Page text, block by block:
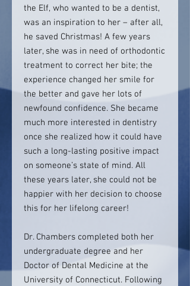
the Elf, who wanted to be a dentist,
was an inspiration to her – after all,
he saved Christmas! A few years
later, she was in need of orthodontic
treatment to correct her bite; the
experience changed her smile for
the better and gave her lots of
newfound confidence. She became
much more interested in dentistry
once she realized how it could have
such a long-lasting positive impact
on someone’s state of mind. All
these years later, she could not be
happier with her decision to choose
this for her lifelong career!
Dr. Chambers completed both her
undergraduate degree and her
Doctor of Dental Medicine at the
University of Connecticut. Following